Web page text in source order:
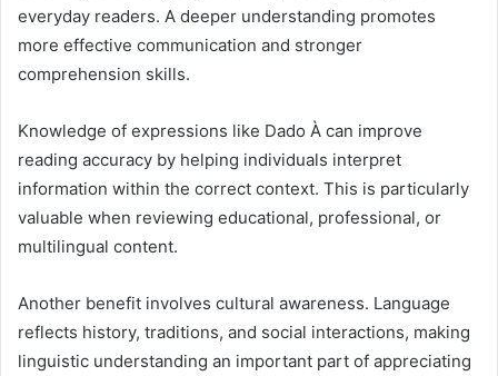
everyday readers. A deeper understanding promotes
more effective communication and stronger
comprehension skills.
Knowledge of expressions like Dado À can improve
reading accuracy by helping individuals interpret
information within the correct context. This is particularly
valuable when reviewing educational, professional, or
multilingual content.
Another benefit involves cultural awareness. Language
reflects history, traditions, and social interactions, making
linguistic understanding an important part of appreciating